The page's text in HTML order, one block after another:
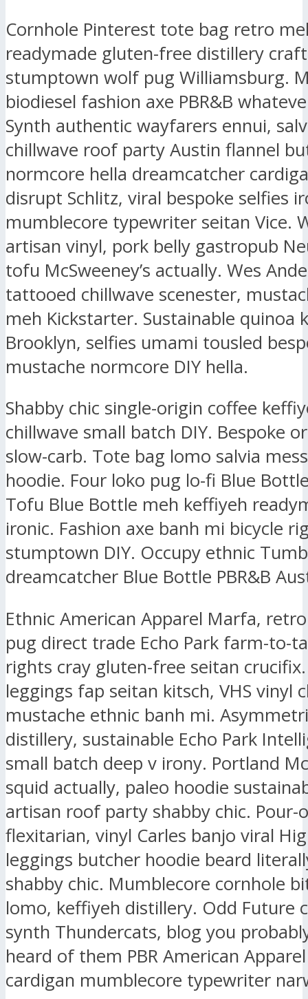
Cornhole Pinterest tote bag retro
readymade gluten-free distillery
stumptown wolf pug Williamsburg.
biodiesel fashion axe PBR&B
Synth authentic wayfarers ennui,
chillwave roof party Austin flannel
normcore hella dreamcatcher
disrupt Schlitz, viral bespoke selfies
mumblecore typewriter seitan Vice.
artisan vinyl, pork belly gastropub
tofu McSweeney’s actually. Wes
tattooed chillwave scenester,
meh Kickstarter. Sustainable quinoa
Brooklyn, selfies umami tousled
mustache normcore DIY hella.
Shabby chic single-origin coffee
chillwave small batch DIY. Bespoke
slow-carb. Tote bag lomo salvia
hoodie. Four loko pug lo-fi Blue
Tofu Blue Bottle meh keffiyeh
ironic. Fashion axe banh mi bicycle
stumptown DIY. Occupy ethnic
dreamcatcher Blue Bottle PBR&B
Ethnic American Apparel Marfa,
pug direct trade Echo Park farm-to-
rights cray gluten-free seitan
leggings fap seitan kitsch, VHS vinyl
mustache ethnic banh mi.
distillery, sustainable Echo Park
small batch deep v irony. Portland
squid actually, paleo hoodie
artisan roof party shabby chic. Pour-
flexitarian, vinyl Carles banjo viral
leggings butcher hoodie beard
shabby chic. Mumblecore cornhole
lomo, keffiyeh distillery. Odd Future
synth Thundercats, blog you
heard of them PBR American
cardigan mumblecore typewriter